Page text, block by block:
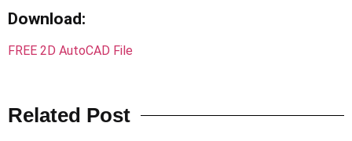
Download:
FREE 2D AutoCAD File
Related Post